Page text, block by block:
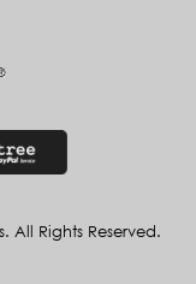
All Rights Reserved.